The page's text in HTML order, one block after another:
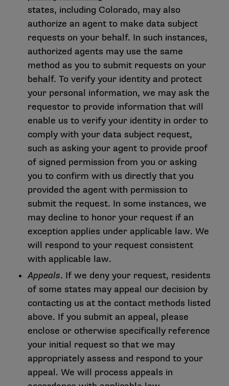
states, including Colorado, may also
authorize an agent to make data subject
requests on your behalf. In such instances,
authorized agents may use the same
method as you to submit requests on your
behalf. To verify your identity and protect
your personal information, we may ask the
requestor to provide information that will
enable us to verify your identity in order to
comply with your data subject request,
such as asking your agent to provide proof
of signed permission from you or asking
you to confirm with us directly that you
provided the agent with permission to
submit the request. In some instances, we
may decline to honor your request if an
exception applies under applicable law. We
will respond to your request consistent
with applicable law.
Appeals. If we deny your request, residents
of some states may appeal our decision by
contacting us at the contact methods listed
above. If you submit an appeal, please
enclose or otherwise specifically reference
your initial request so that we may
appropriately assess and respond to your
appeal. We will process appeals in